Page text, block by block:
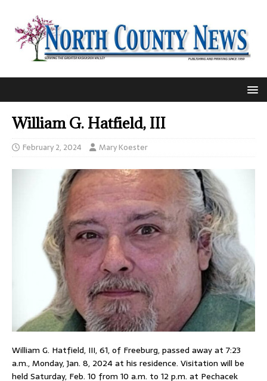
William G. Hatfield, III
February 2, 2024 Mary Koester
William G. Hatfield, III, 61, of Freeburg, passed away at 7:23
a.m., Monday, Jan. 8, 2024 at his residence. Visitation will be
held Saturday, Feb. 10 from 10 a.m. to 12 p.m. at Pechacek